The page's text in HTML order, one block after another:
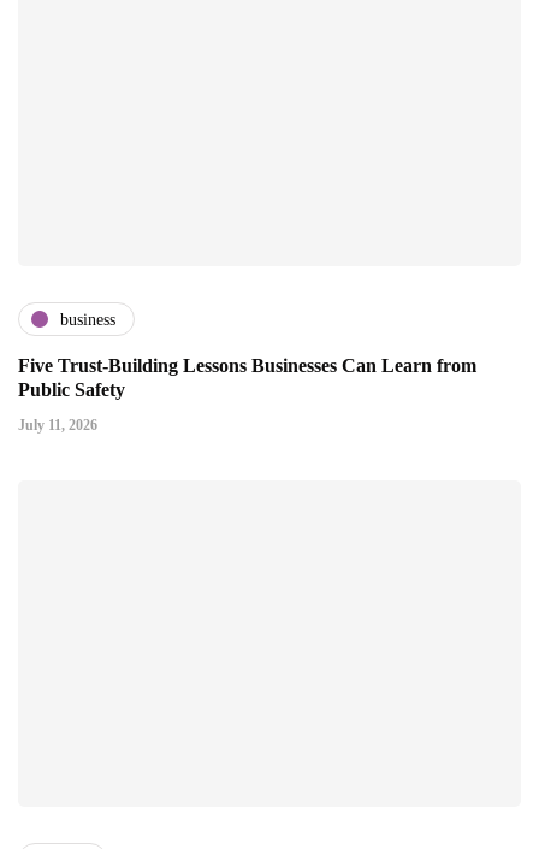
business
Five Trust-Building Lessons Businesses Can Learn from
Public Safety
July 11, 2026